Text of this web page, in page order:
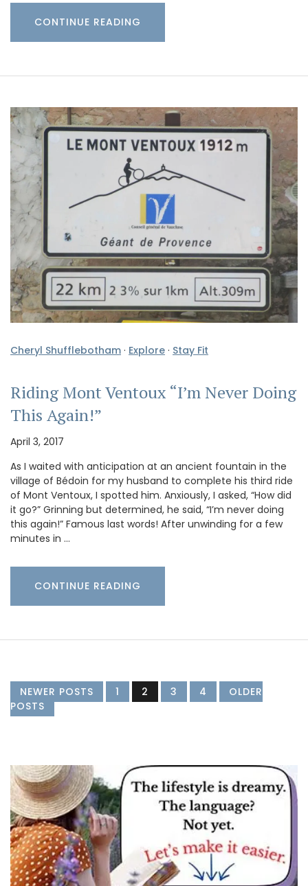
CONTINUE READING
Cheryl Shufflebotham · Explore · Stay Fit
Riding Mont Ventoux “I’m Never Doing
This Again!”
April 3, 2017
As I waited with anticipation at an ancient fountain in the
village of Bédoin for my husband to complete his third ride
of Mont Ventoux, I spotted him. Anxiously, I asked, “How did
it go?” Grinning but determined, he said, “I’m never doing
this again!” Famous last words! After unwinding for a few
minutes in …
CONTINUE READING
NEWER POSTS 1 2 3 4
OLDER
POSTS